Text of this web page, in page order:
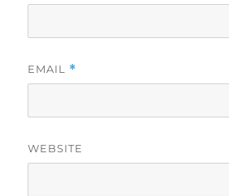
EMAIL *
WEBSITE